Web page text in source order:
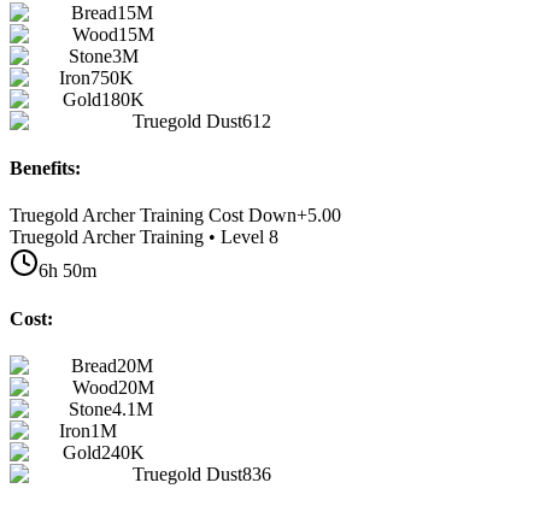
Bread15M
Wood15M
Stone3M
Iron750K
Gold180K
Truegold Dust612
Benefits:
Truegold Archer Training Cost Down+5.00
Truegold Archer Training • Level 8
6h 50m
Cost:
Bread20M
Wood20M
Stone4.1M
Iron1M
Gold240K
Truegold Dust836